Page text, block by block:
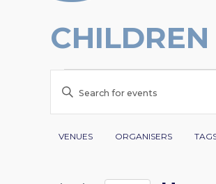
EVENTS
EVENTS
SEARCH
AND
VIEWS
Enter
Keyword.
Search
Filters
Changing
VENUES ORGANISERS